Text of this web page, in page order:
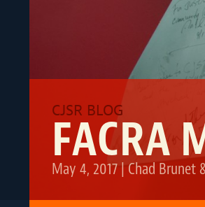
FACRA
May 4, 2017| Chad Brunet